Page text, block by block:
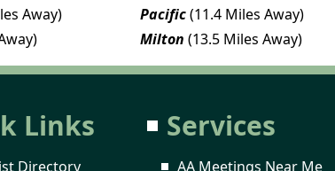
Away) Pacific(11.4 Miles Away)
Milton (13.5 Miles Away)
Links
Directory
Services
AA Meetings Near Me